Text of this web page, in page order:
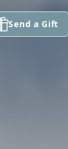
Send a Gift